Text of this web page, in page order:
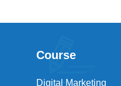
Course
Digital Marketing